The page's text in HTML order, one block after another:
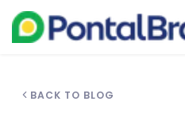
BACK TO BLOG